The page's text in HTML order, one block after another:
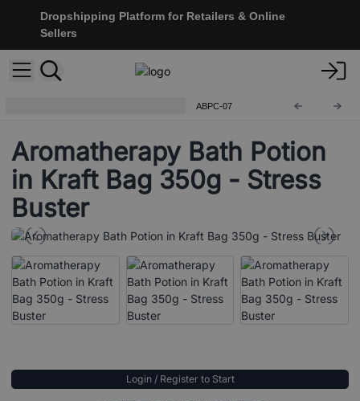
Dropshipping Platform for Retailers & Online
Sellers
ABPC-07
Aromatherapy Bath Potion
in Kraft Bag 350g - Stress
Buster
Login / Register to Start